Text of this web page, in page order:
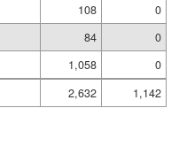
108
0
84
0
1,058
0
2,632
1,142